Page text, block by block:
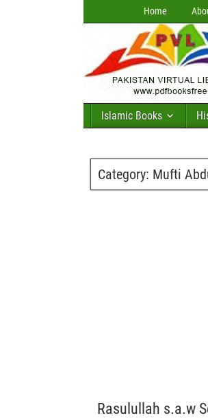
Home
Islamic Books
Category: Mufti
Rasulullah s.a.w